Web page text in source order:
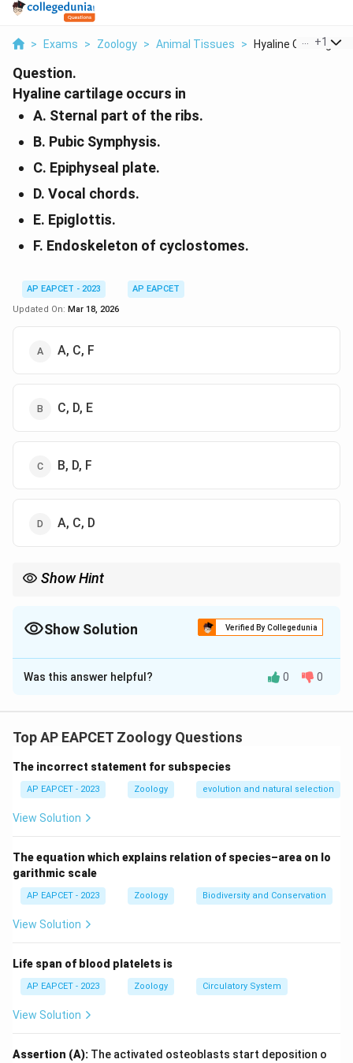
> Exams > Zoology > Animal Tissues > Hyaline Cartilage
+1
Question.
Hyaline cartilage occurs in
A. Sternal part of the ribs.
B. Pubic Symphysis.
C. Epiphyseal plate.
D. Vocal chords.
E. Epiglottis.
F. Endoskeleton of cyclostomes.
AP EAPCET - 2023
AP EAPCET
Updated On: Mar 18, 2026
A, C, F
C, D, E
B, D, F
A, C, D
Show Hint
plates.Show Solution Verified By Collegedunia
The Correct Option isA
Solution and Explanation
(A), the epiphyseal plate (C), and the endoskeleton of
Download Solution in PDF
Was this answer helpful? 0 0
Top AP EAPCET Zoology Questions
The incorrect statement for subspecies
AP EAPCET - 2023 Zoology evolution and natural selection
View Solution
The equation which explains relation of species–area on lo
garithmic scale
AP EAPCET - 2023 Zoology Biodiversity and Conservation
View Solution
Life span of blood platelets is
AP EAPCET - 2023 Zoology Circulatory System
View Solution
Assertion (A): The activated osteoblasts start deposition o